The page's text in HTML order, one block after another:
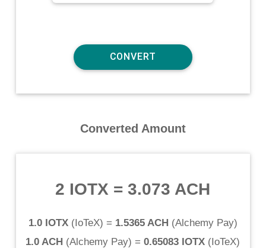
Converted Amount
2 IOTX =3.073 ACH
1.0 IOTX(IoTeX) = 1.5365 ACH (Alchemy Pay)
1.0 ACH (Alchemy Pay) = 0.65083 IOTX (IoTeX)